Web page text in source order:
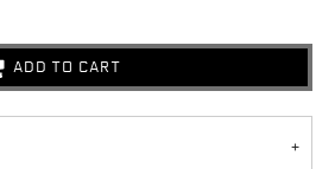
ADD TO CART